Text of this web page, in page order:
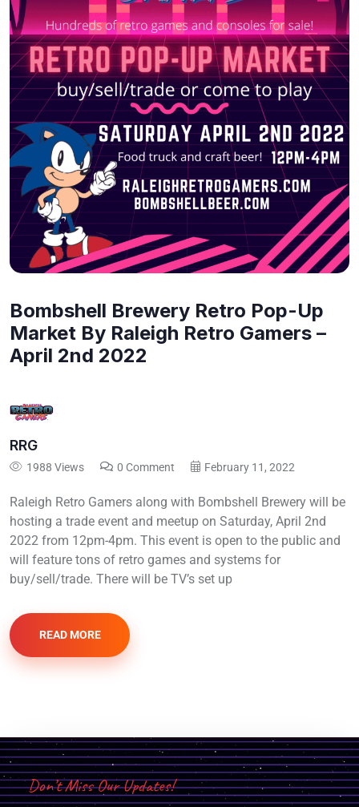
Bombshell Brewery Retro Pop-Up
Market By Raleigh Retro Gamers –
April 2nd 2022
RRG
1988 Views 0 Comment February 11, 2022
Raleigh Retro Gamers along with Bombshell Brewery will be
hosting a trade event and meetup on Saturday, April 2nd
2022 from 12pm-4pm. This event is open to the public and
will feature tons of retro games and systems for
buy/sell/trade. There will be TV’s set up
READ MORE
Don’t Miss Our Updates!